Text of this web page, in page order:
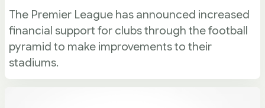
The Premier League has announced increased
financial support for clubs through the football
pyramid to make improvements to their
stadiums.